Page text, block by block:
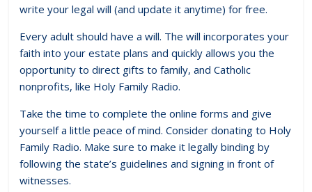
write your legal will (and update it anytime) for free.
Every adult should have a will. The will incorporates your
faith into your estate plans and quickly allows you the
opportunity to direct gifts to family, and Catholic
nonprofits, like Holy Family Radio.
Take the time to complete the online forms and give
yourself a little peace of mind. Consider donating to Holy
Family Radio. Make sure to make it legally binding by
following the state’s guidelines and signing in front of
witnesses.